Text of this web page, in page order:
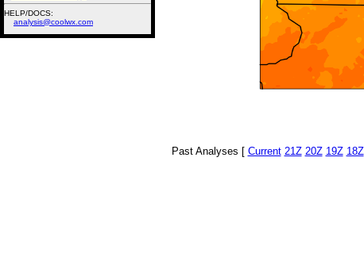
Past Analyses [ Current 21Z 20Z 19Z 18Z
HELP/DOCS:
analysis@coolwx.com